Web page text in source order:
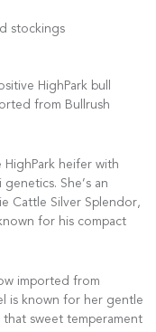
stockings
HighPark bull
from Bullrush
heifer with
She’s an
Cattle Silver Splendor,
for his compact
imported from
is known for her gentle
that sweet temperament